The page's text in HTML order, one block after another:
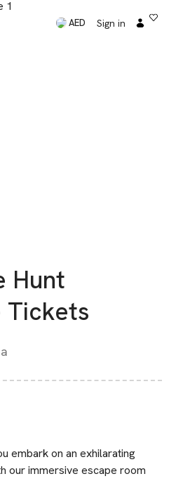
AED Sign in
Hunt
Tickets
embark on an exhilarating
our immersive escape room